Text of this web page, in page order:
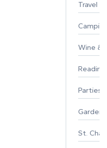
Travel
Wine &
Parties
St.